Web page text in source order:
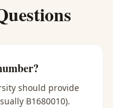
should provide
B1680010).